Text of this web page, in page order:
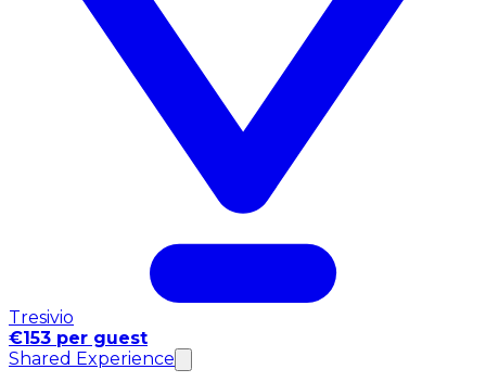
Tresivio
€153 per guest
Shared Experience